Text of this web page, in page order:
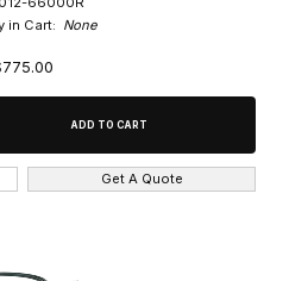
in Cart: None
Get A Quote